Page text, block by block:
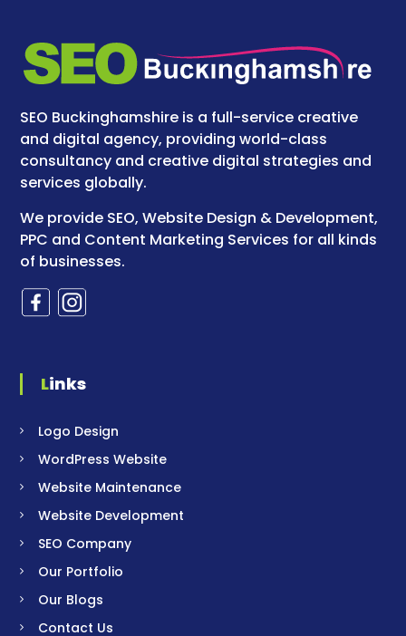
SEO Buckinghamshire is a full-service creative
and digital agency, providing world-class
consultancy and creative digital strategies and
services globally.
We provide SEO, Website Design & Development,
PPC and Content Marketing Services for all kinds
of businesses.
Links
Logo Design
WordPress Website
Website Maintenance
Website Development
SEO Company
Our Portfolio
Our Blogs
Contact Us